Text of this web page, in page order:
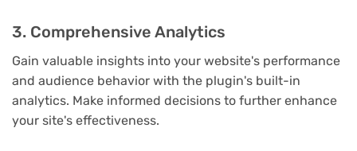
3. Comprehensive Analytics
Gain valuable insights into your website's performance
and audience behavior with the plugin's built-in
analytics. Make informed decisions to further enhance
your site's effectiveness.